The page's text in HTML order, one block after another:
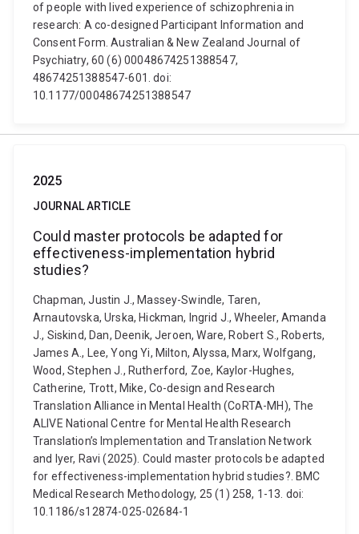
of people with lived experience of schizophrenia in
research: A co-designed Participant Information and
Consent Form. Australian & New Zealand Journal of
Psychiatry, 60 (6) 00048674251388547,
48674251388547-601. doi:
10.1177/00048674251388547
2025
JOURNAL ARTICLE
Could master protocols be adapted for
effectiveness-implementation hybrid
studies?
Chapman, Justin J., Massey-Swindle, Taren,
Arnautovska, Urska, Hickman, Ingrid J., Wheeler, Amanda
J., Siskind, Dan, Deenik, Jeroen, Ware, Robert S., Roberts,
James A., Lee, Yong Yi, Milton, Alyssa, Marx, Wolfgang,
Wood, Stephen J., Rutherford, Zoe, Kaylor-Hughes,
Catherine, Trott, Mike, Co-design and Research
Translation Alliance in Mental Health (CoRTA-MH), The
ALIVE National Centre for Mental Health Research
Translation’s Implementation and Translation Network
and Iyer, Ravi (2025). Could master protocols be adapted
for effectiveness-implementation hybrid studies?. BMC
Medical Research Methodology, 25 (1) 258, 1-13. doi:
10.1186/s12874-025-02684-1